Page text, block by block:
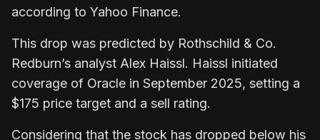
according to Yahoo Finance.
This drop was predicted by Rothschild & Co.
Redburn’s analyst Alex Haissl. Haissl initiated
coverage of Oracle in September 2025, setting a
$175 price target and a sell rating.
Considering that the stock has dropped below his